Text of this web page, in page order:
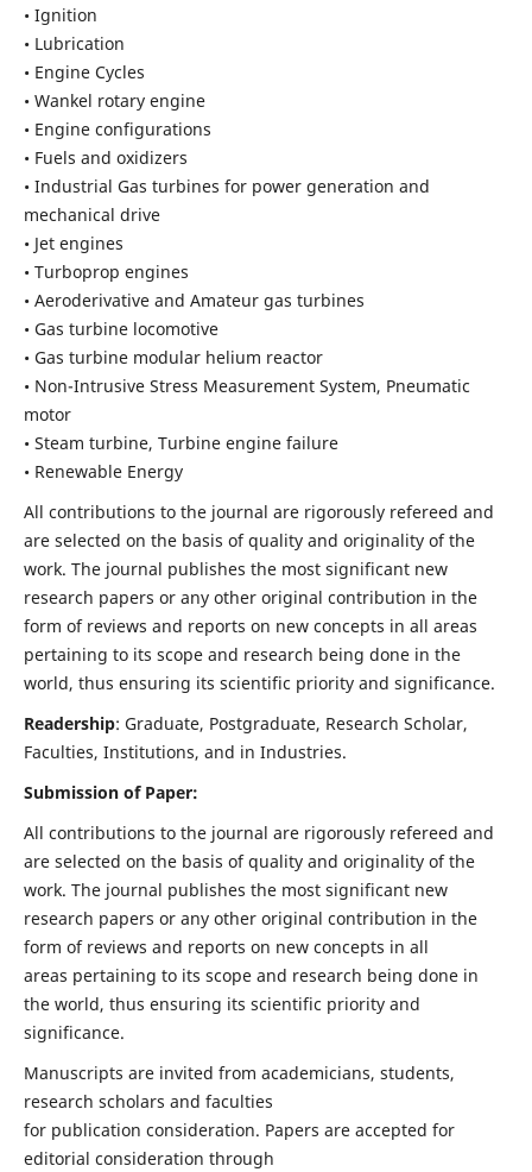
• Ignition
• Lubrication
• Engine Cycles
• Wankel rotary engine
• Engine configurations
• Fuels and oxidizers
• Industrial Gas turbines for power generation and
mechanical drive
• Jet engines
• Turboprop engines
• Aeroderivative and Amateur gas turbines
• Gas turbine locomotive
• Gas turbine modular helium reactor
• Non-Intrusive Stress Measurement System, Pneumatic
motor
• Steam turbine, Turbine engine failure
• Renewable Energy
All contributions to the journal are rigorously refereed and
are selected on the basis of quality and originality of the
work. The journal publishes the most significant new
research papers or any other original contribution in the
form of reviews and reports on new concepts in all areas
pertaining to its scope and research being done in the
world, thus ensuring its scientific priority and significance.
Readership: Graduate, Postgraduate, Research Scholar,
Faculties, Institutions, and in Industries.
Submission of Paper:
All contributions to the journal are rigorously refereed and
are selected on the basis of quality and originality of the
work. The journal publishes the most significant new
research papers or any other original contribution in the
form of reviews and reports on new concepts in all
areas pertaining to its scope and research being done in
the world, thus ensuring its scientific priority and
significance.
Manuscripts are invited from academicians, students,
research scholars and faculties
for publication consideration. Papers are accepted for
editorial consideration through